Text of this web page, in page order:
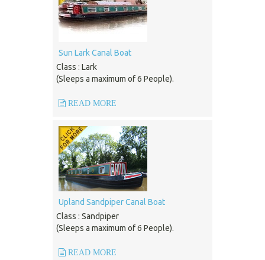
Sun Lark Canal Boat
Class : Lark
(Sleeps a maximum of 6 People).
READ MORE
Upland Sandpiper Canal Boat
Class : Sandpiper
(Sleeps a maximum of 6 People).
READ MORE